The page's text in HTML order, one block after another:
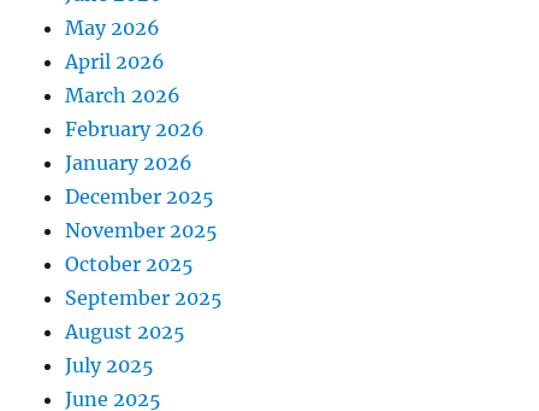
May 2026
April 2026
March 2026
February 2026
January 2026
December 2025
November 2025
October 2025
September 2025
August 2025
July 2025
June 2025